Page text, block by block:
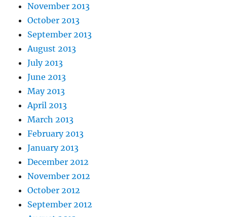
November 2013
October 2013
September 2013
August 2013
July 2013
June 2013
May 2013
April 2013
March 2013
February 2013
January 2013
December 2012
November 2012
October 2012
September 2012